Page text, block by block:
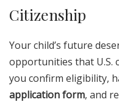
Citizenship
Your child’s future
opportunities that U.S.
you confirm eligibility,
application form, and